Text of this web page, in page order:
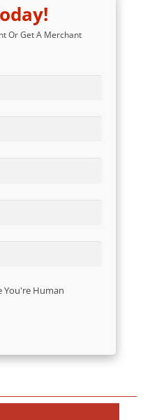
Or Get A Merchant
You're Human